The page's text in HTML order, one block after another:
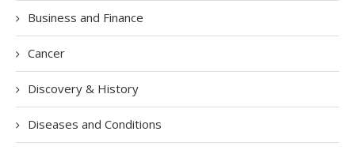
Business and Finance
Cancer
Discovery & History
Diseases and Conditions